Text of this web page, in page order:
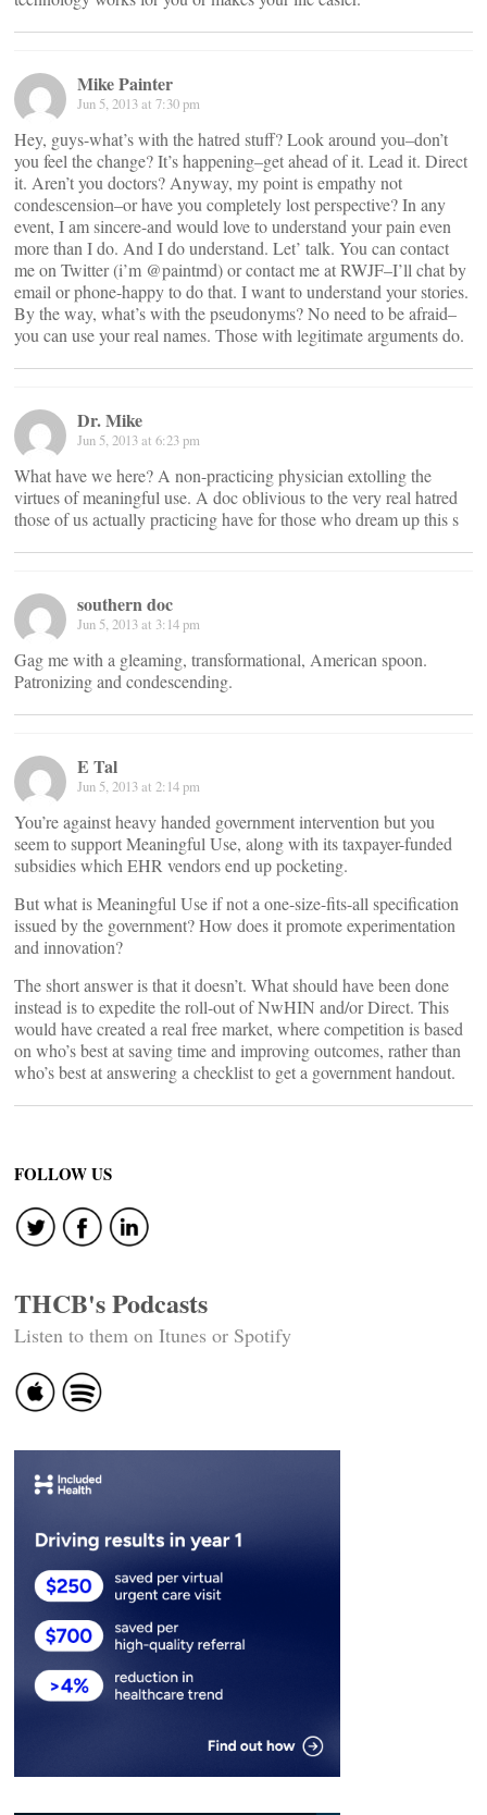
Mike Painter
Jun 5, 2013 at 7:30 pm
Hey, guys-what’s with the hatred stuff? Look around you–don’t
you feel the change? It’s happening–get ahead of it. Lead it. Direct
it. Aren’t you doctors? Anyway, my point is empathy not
condescension–or have you completely lost perspective? In any
event, I am sincere-and would love to understand your pain even
more than I do. And I do understand. Let’ talk. You can contact
me on Twitter (i’m @paintmd) or contact me at RWJF–I’ll chat by
email or phone-happy to do that. I want to understand your stories.
By the way, what’s with the pseudonyms? No need to be afraid–
you can use your real names. Those with legitimate arguments do.
Dr. Mike
Jun 5, 2013 at 6:23 pm
What have we here? A non-practicing physician extolling the
virtues of meaningful use. A doc oblivious to the very real hatred
those of us actually practicing have for those who dream up this s
southern doc
Jun 5, 2013 at 3:14 pm
Gag me with a gleaming, transformational, American spoon.
Patronizing and condescending.
E Tal
Jun 5, 2013 at 2:14 pm
You’re against heavy handed government intervention but you
seem to support Meaningful Use, along with its taxpayer-funded
subsidies which EHR vendors end up pocketing.
But what is Meaningful Use if not a one-size-fits-all specification
issued by the government? How does it promote experimentation
and innovation?
The short answer is that it doesn’t. What should have been done
instead is to expedite the roll-out of NwHIN and/or Direct. This
would have created a real free market, where competition is based
on who’s best at saving time and improving outcomes, rather than
who’s best at answering a checklist to get a government handout.
FOLLOW US
THCB's Podcasts
Listen to them on Itunes or Spotify